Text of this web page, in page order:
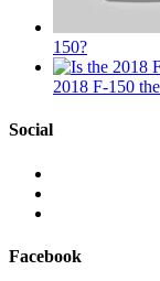
150?
2018 F-150
Social
Local
on
local
Facebook